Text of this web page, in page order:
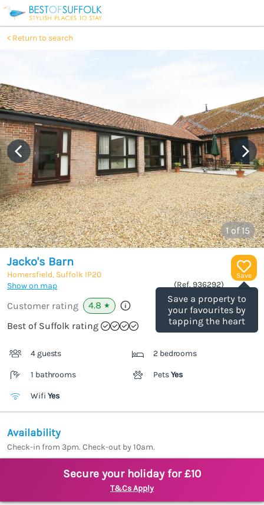
Return to search
1of 15
Save
Save a property to
your favourites by
tapping the heart
Jacko's Barn
Homersfield, Suffolk IP20
Show on map
(Ref. 936292)
Customer rating 4.8 ★
Best of Suffolk rating
4 guests 2 bedrooms
1 bathrooms PetsYes
Wifi Yes
Availability
Check-in from 3pm. Check-out by 10am.
Secure your holiday for £10
T&Cs Apply